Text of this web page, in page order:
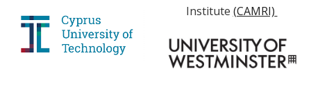
Institute (CAMRI)